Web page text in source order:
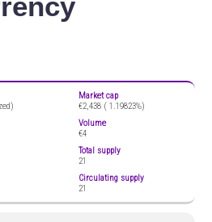
Market cap
€2,438 ( 1.19823%)
Volume
€4
Total supply
21
Circulating supply
21